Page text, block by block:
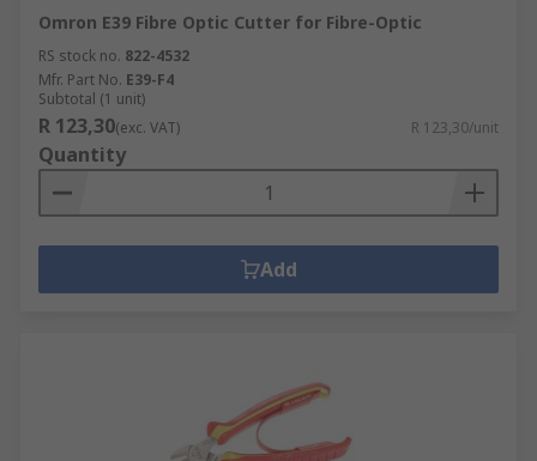
Omron E39 Fibre Optic Cutter for Fibre-Optic
RS stock no. 822-4532
Mfr. Part No. E39-F4
Subtotal (1 unit)
R 123,30(exc. VAT) R 123,30/unit
Quantity
Add